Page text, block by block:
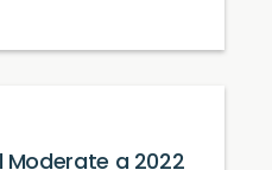
Moderate a 2022